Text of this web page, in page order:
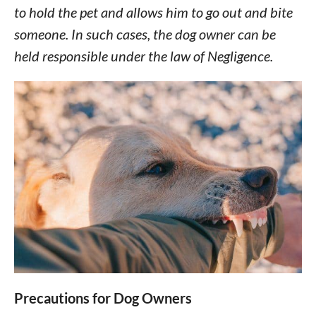
to hold the pet and allows him to go out and bite
someone. In such cases, the dog owner can be
held responsible under the law of Negligence.
Precautions for Dog Owners